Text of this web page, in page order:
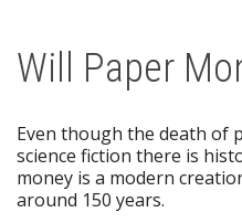
Will Paper
Even though the death of
science fiction there is
money is a modern
around 150 years.